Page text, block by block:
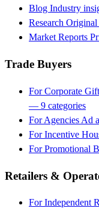
Blog Industry
Research Original
Market Reports
Trade Buyers
For Corporate
— 9 categories
For Agencies Ad
For Incentive
For Promotional
Retailers &
For Independent